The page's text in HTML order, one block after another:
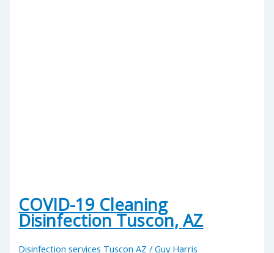
COVID-19 Cleaning
Disinfection Tuscon, AZ
Disinfection services Tuscon AZ /Guy Harris